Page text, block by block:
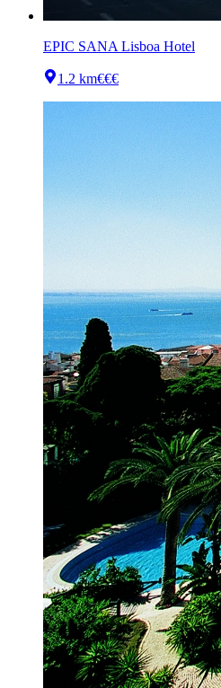
EPIC SANA Lisboa Hotel
1.2 km€€€